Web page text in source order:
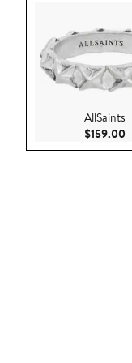
AllSaints
$159.00